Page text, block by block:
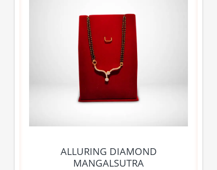
ALLURING DIAMOND
MANGALSUTRA